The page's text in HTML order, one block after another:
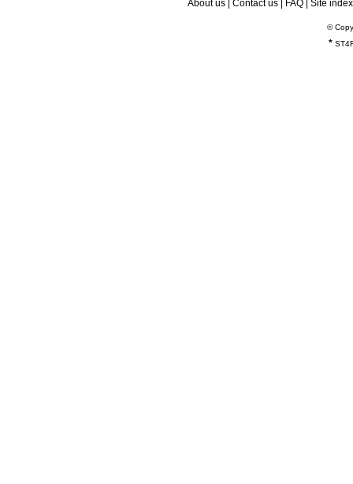
About us Contact us FAQ Site index
©
*